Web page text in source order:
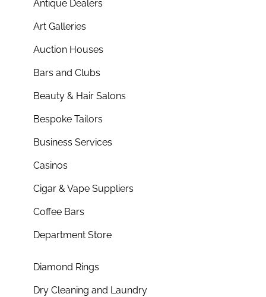
Antique Dealers
Art Galleries
Auction Houses
Bars and Clubs
Beauty & Hair Salons
Bespoke Tailors
Business Services
Casinos
Cigar & Vape Suppliers
Coffee Bars
Department Store
Diamond Rings
Dry Cleaning and Laundry